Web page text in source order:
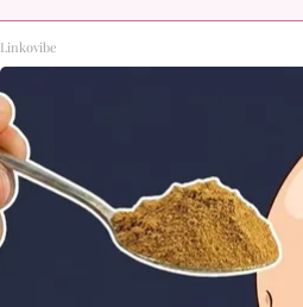
Linkovibe